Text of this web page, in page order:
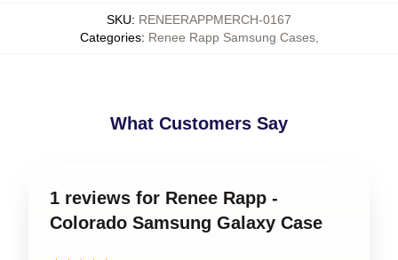
SKU: RENEERAPPMERCH-0167
Categories: Renee Rapp Samsung Cases,
What Customers Say
1 reviews for Renee Rapp -
Colorado Samsung Galaxy Case